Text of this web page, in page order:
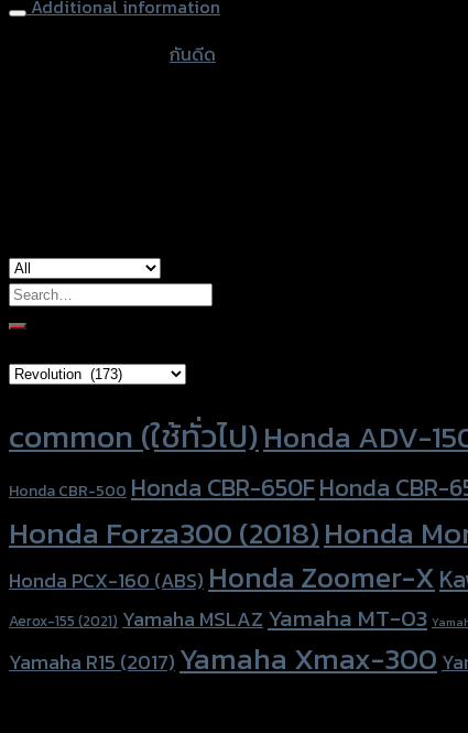
Additional information
กันดีด
Search
for:
common (ใช้ทั่วไป)Honda ADV-
Honda CBR-500 Honda CBR-650FHonda CBR-
Honda Forza300 (2018)Honda
Honda PCX-160 (ABS) Honda Zoomer-X
Aerox-155 (2021) Yamaha MSLAZ Yamaha MT-03
Yamaha R15 (2017) Yamaha Xmax-300